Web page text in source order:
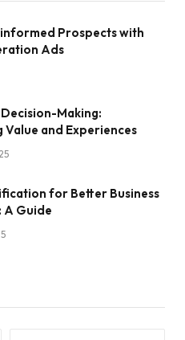
Prospects with
Ads
Making:
Value and Experiences
for Better Business
A Guide